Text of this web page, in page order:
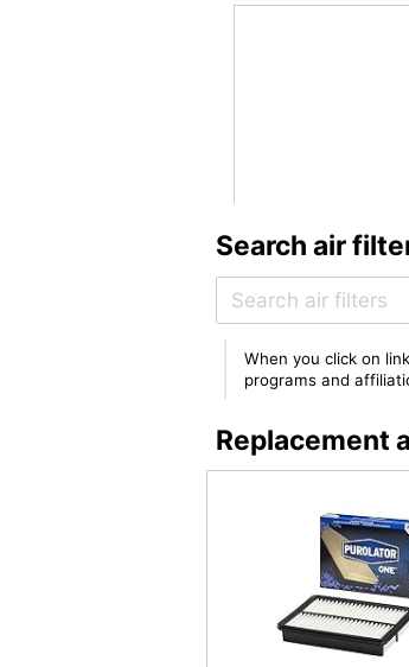
Search air
When you click on
programs and
Replacement